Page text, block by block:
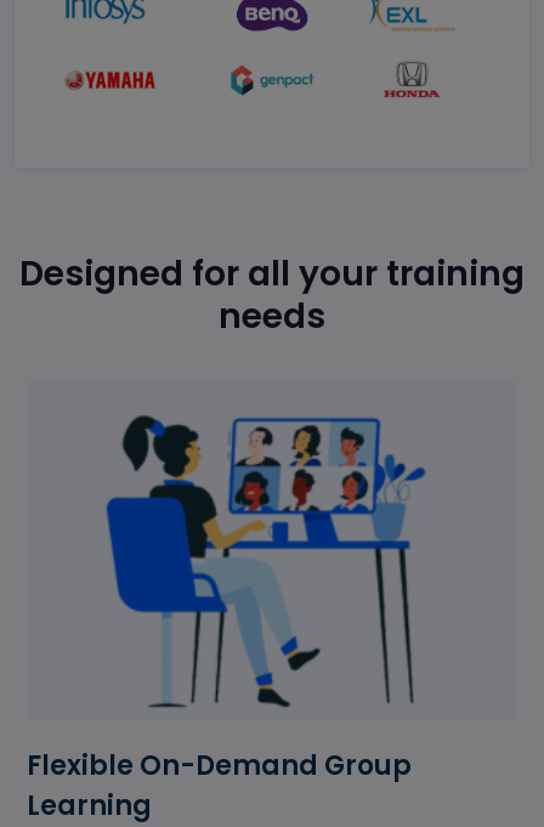
Designed for all your training
needs
Flexible On-Demand Group
Learning